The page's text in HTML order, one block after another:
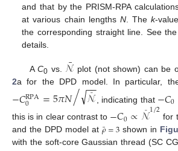
and that by the PRISM-RPA
at various chain lengths N. Thek-
the corresponding straight line. See
details.
AC0 vs. 𝒩
¯ plot (not shown) can be
2a for the DPD model. In particular,
−𝐶RPA
0 =5𝜋𝑁/𝒩
¯
−−
√ , indicating that −𝐶0
this is in clear contrast to −𝐶0∝𝒩
¯1/2 for
and the DPD model at 𝜌
¯=3 shown in
with the soft-core Gaussian thread (SC